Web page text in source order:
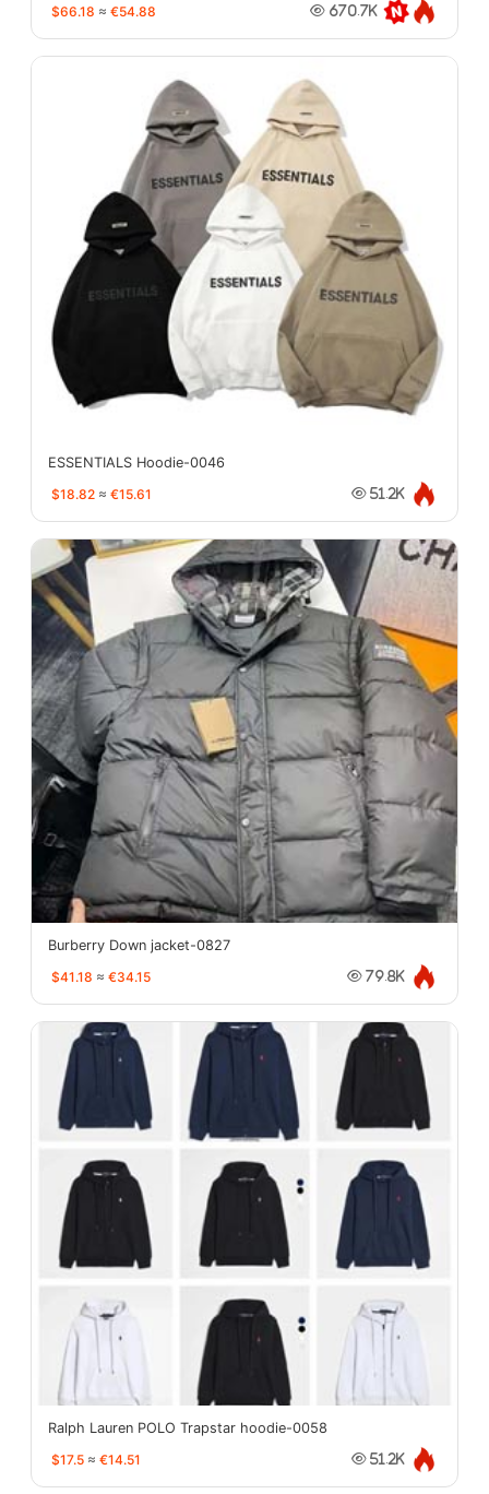
$66.18 ≈ €54.88 670.7K
ESSENTIALS Hoodie-0046
$18.82 ≈ €15.61 51.2K
Burberry Down jacket-0827
$41.18 ≈ €34.15 79.8K
Ralph Lauren POLO Trapstar hoodie-0058
$17.5 ≈ €14.51 51.2K